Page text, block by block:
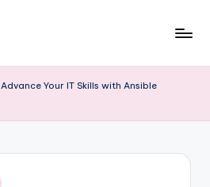
Advance Your IT Skills with Ansible